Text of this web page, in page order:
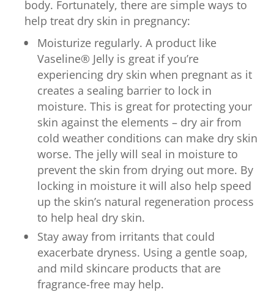
body. Fortunately, there are simple ways to
help treat dry skin in pregnancy:
Moisturize regularly. A product like
Vaseline® Jelly is great if you’re
experiencing dry skin when pregnant as it
creates a sealing barrier to lock in
moisture. This is great for protecting your
skin against the elements – dry air from
cold weather conditions can make dry skin
worse. The jelly will seal in moisture to
prevent the skin from drying out more. By
locking in moisture it will also help speed
up the skin’s natural regeneration process
to help heal dry skin.
Stay away from irritants that could
exacerbate dryness. Using a gentle soap,
and mild skincare products that are
fragrance-free may help.